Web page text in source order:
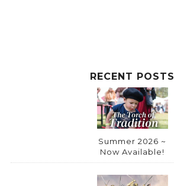
RECENT POSTS
Summer 2026 ~
Now Available!